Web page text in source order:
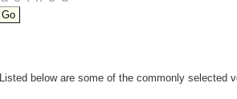
Listed below are some of the commonly selected